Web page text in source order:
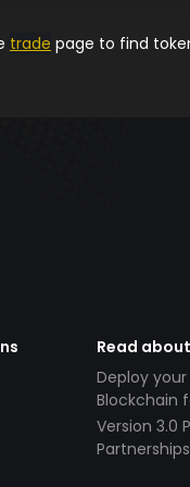
trade page to find
Read about
Deploy
Blockchain
Version 3.0